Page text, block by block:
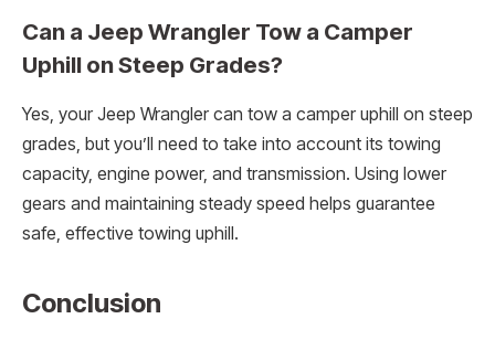
Can a Jeep Wrangler Tow a Camper
Uphill on Steep Grades?
Yes, your Jeep Wrangler can tow a camper uphill on steep
grades, but you’ll need to take into account its towing
capacity, engine power, and transmission. Using lower
gears and maintaining steady speed helps guarantee
safe, effective towing uphill.
Conclusion